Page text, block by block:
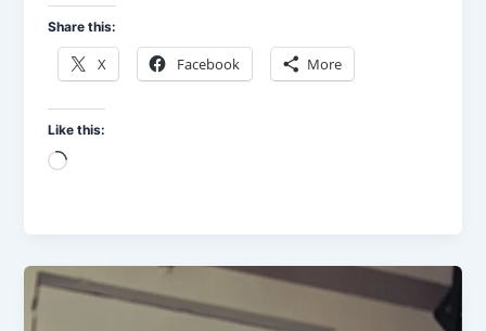
Share this:
X Facebook More
Like this:
Loading…